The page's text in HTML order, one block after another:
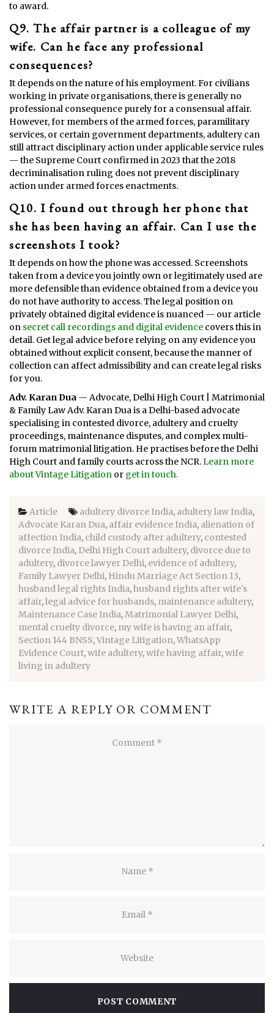
to award.
Q9. The affair partner is a colleague of my
wife. Can he face any professional
consequences?
It depends on the nature of his employment. For civilians
working in private organisations, there is generally no
professional consequence purely for a consensual affair.
However, for members of the armed forces, paramilitary
services, or certain government departments, adultery can
still attract disciplinary action under applicable service rules
— the Supreme Court confirmed in 2023 that the 2018
decriminalisation ruling does not prevent disciplinary
action under armed forces enactments.
Q10. I found out through her phone that
she has been having an affair. Can I use the
screenshots I took?
It depends on how the phone was accessed. Screenshots
taken from a device you jointly own or legitimately used are
more defensible than evidence obtained from a device you
do not have authority to access. The legal position on
privately obtained digital evidence is nuanced — our article
on secret call recordings and digital evidence covers this in
detail. Get legal advice before relying on any evidence you
obtained without explicit consent, because the manner of
collection can affect admissibility and can create legal risks
for you.
Adv. Karan Dua — Advocate, Delhi High Court | Matrimonial
& Family Law Adv. Karan Dua is a Delhi-based advocate
specialising in contested divorce, adultery and cruelty
proceedings, maintenance disputes, and complex multi-
forum matrimonial litigation. He practises before the Delhi
High Court and family courts across the NCR.Learn more
about Vintage Litigation or get in touch.
Article adultery divorce India, adultery law India,
Advocate Karan Dua, affair evidence India, alienation of
affection India, child custody after adultery, contested
divorce India, Delhi High Court adultery, divorce due to
adultery, divorce lawyer Delhi, evidence of adultery,
Family Lawyer Delhi, Hindu Marriage Act Section 13,
husband legal rights India,husband rights after wife's
affair,legal advice for husbands, maintenance adultery,
Maintenance Case India,Matrimonial Lawyer Delhi,
mental cruelty divorce, my wife is having an affair,
Section 144 BNSS,Vintage Litigation,WhatsApp
Evidence Court,wife adultery,wife having affair,wife
living in adultery
WRITE A REPLY OR COMMENT